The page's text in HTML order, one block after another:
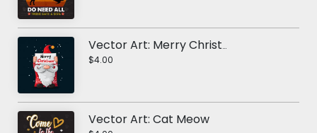
Vector Art: Merry Christmas Elf
$4.00
Vector Art: Cat Meow